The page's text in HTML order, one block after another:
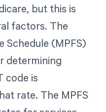
but this is
factors. The
Schedule (MPFS)
determining
code is
rate. The MPFS